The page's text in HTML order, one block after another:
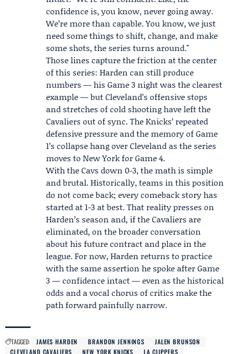
confidence is, you know, never going away.
We’re more than capable. You know, we just
need some things to shift, change, and make
some shots, the series turns around."
Those lines capture the friction at the center
of this series: Harden can still produce
numbers — his Game 3 night was the clearest
example — but Cleveland’s offensive stops
and stretches of cold shooting have left the
Cavaliers out of sync. The Knicks’ repeated
defensive pressure and the memory of Game
1’s collapse hang over Cleveland as the series
moves to New York for Game 4.
With the Cavs down 0-3, the math is simple
and brutal. Historically, teams in this position
do not come back; every comeback story has
started at 1-3 at best. That reality presses on
Harden’s season and, if the Cavaliers are
eliminated, on the broader conversation
about his future contract and place in the
league. For now, Harden returns to practice
with the same assertion he spoke after Game
3 — confidence intact — even as the historical
odds and a vocal chorus of critics make the
path forward painfully narrow.
TAGGED: JAMES HARDEN BRANDON JENNINGS
JALEN BRUNSON
CLEVELAND CAVALIERS
NEW YORK KNICKS LA CLIPPERS